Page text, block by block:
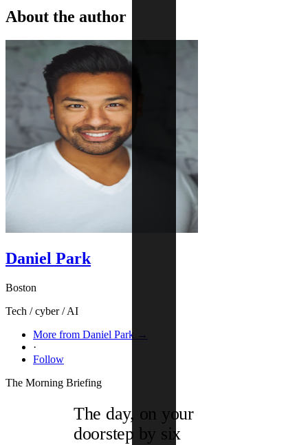
About the author
Daniel Park
Boston
Tech / cyber / AI
More from Daniel Park →
·
Follow
The Morning Briefing
The day, on your
doorstep by six